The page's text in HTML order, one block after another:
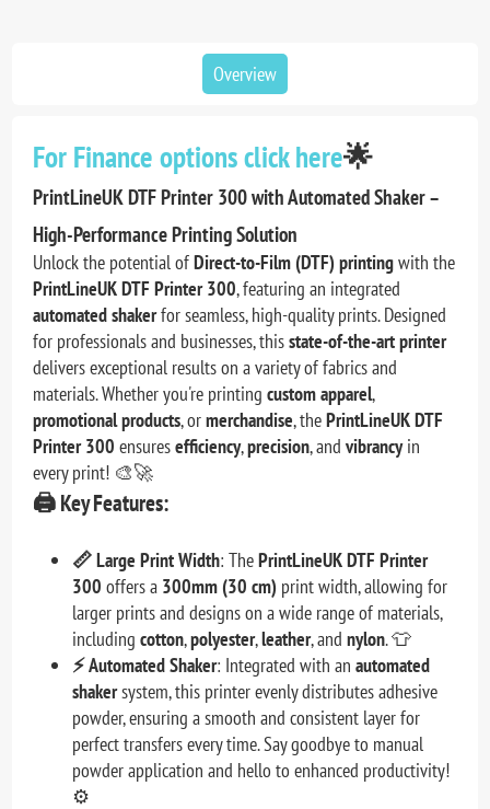
Overview
For Finance options click here🌟
PrintLineUK DTF Printer 300 with Automated Shaker –
High-Performance Printing Solution
Unlock the potential ofDirect-to-Film (DTF) printingwith the
PrintLineUK DTF Printer 300, featuring an integrated
automated shakerfor seamless, high-quality prints. Designed
for professionals and businesses, thisstate-of-the-art printer
delivers exceptional results on a variety of fabrics and
materials. Whether you're printingcustom apparel,
promotional products, ormerchandise, thePrintLineUK DTF
Printer 300 ensuresefficiency,precision, andvibrancyin
every print! 🎨🚀
🖨️Key Features:
📏 Large Print Width: ThePrintLineUK DTF Printer
300 offers a 300mm (30 cm) print width, allowing for
larger prints and designs on a wide range of materials,
includingcotton,polyester,leather, andnylon. 👕
⚡ Automated Shaker: Integrated with anautomated
shakersystem, this printer evenly distributes adhesive
powder, ensuring a smooth and consistent layer for
perfect transfers every time. Say goodbye to manual
powder application and hello to enhanced productivity!
⚙️